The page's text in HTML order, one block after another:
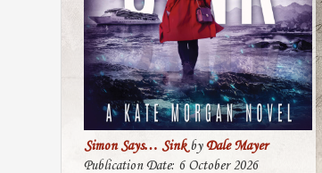
Simon Says… SinkbyDale Mayer
Publication Date: 6 October 2026